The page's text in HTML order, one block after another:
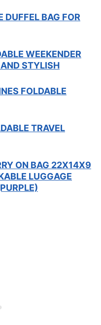
DUFFEL BAG FOR
WEEKENDER
STYLISH
FOLDABLE
TRAVEL
ON BAG 22X14X9
LUGGAGE